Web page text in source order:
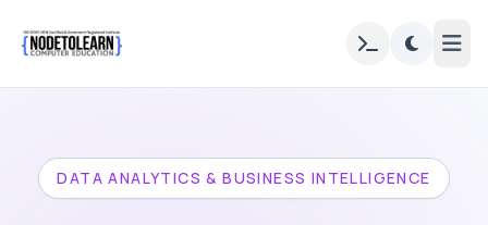
DATA ANALYTICS & BUSINESS INTELLIGENCE